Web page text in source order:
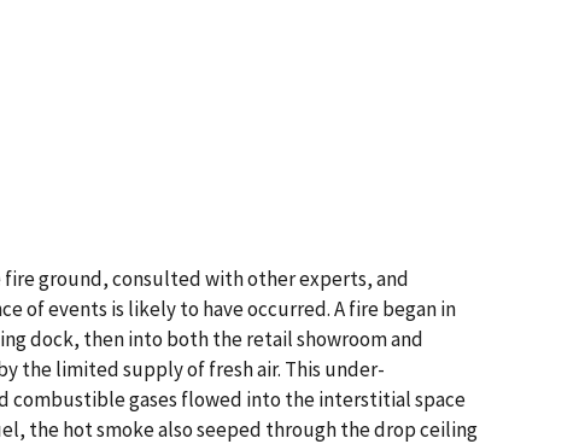
fire ground, consulted with other experts, and
of events is likely to have occurred. A fire began in
dock, then into both the retail showroom and
the limited supply of fresh air. This under-
combustible gases flowed into the interstitial space
the hot smoke also seeped through the drop ceiling